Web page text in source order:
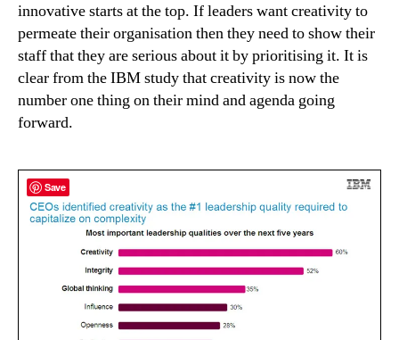
innovative starts at the top. If leaders want creativity to
permeate their organisation then they need to show their
staff that they are serious about it by prioritising it. It is
clear from the IBM study that creativity is now the
number one thing on their mind and agenda going
forward.
Save